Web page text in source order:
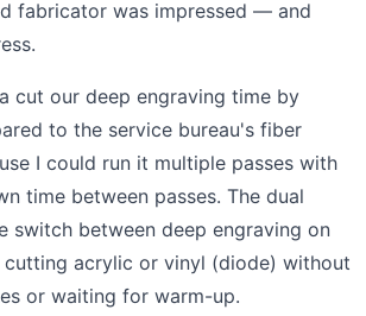
fabricator was impressed — and
cut our deep engraving time by
to the service bureau's fiber
I could run it multiple passes with
time between passes. The dual
switch between deep engraving on
acrylic or vinyl (diode) without
or waiting for warm-up.